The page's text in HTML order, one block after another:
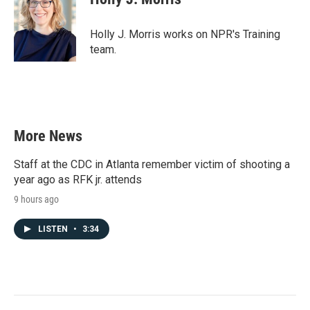
b
o
o
k
t
e
r
e
d
I
n
Holly J. Morris works on NPR's Training
team.
More News
Staff at the CDC in Atlanta remember victim of shooting a
year ago as RFK jr. attends
9 hours ago
LISTEN • 3:34